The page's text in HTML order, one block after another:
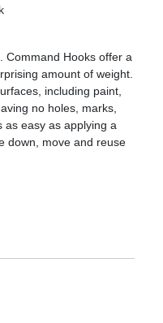
Command Hooks offer a
amount of weight.
including paint,
no holes, marks,
as easy as applying a
down, move and reuse